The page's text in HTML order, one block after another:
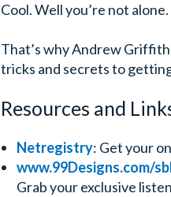
Cool. Well you’re not alone.
That’s why Andrew
tricks and secrets to
Resources and
Netregistry: Get your
www.99Designs.com/
Grab your exclusive